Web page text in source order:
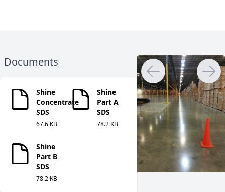
Documents
Shine
Concentrate
SDS
67.6 KB
Shine
Part A
SDS
78.2 KB
Shine
Part B
SDS
78.2 KB